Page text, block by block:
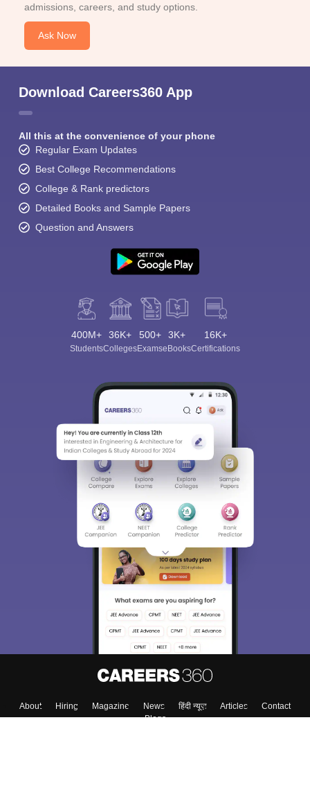
admissions, careers, and study options.
Ask Now
Download Careers360 App
All this at the convenience of your phone
Regular Exam Updates
Best College Recommendations
College & Rank predictors
Detailed Books and Sample Papers
Question and Answers
400M+
Students
36K+
Colleges
500+
Exams
3K+
eBooks
16K+
Certifications
About Hiring Magazine News हिंदी न्यूज़ Articles
Contact
Blogs